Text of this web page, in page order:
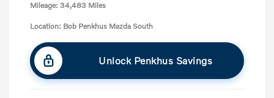
Mileage: 34,483 Miles
Location: Bob Penkhus Mazda South
Unlock Penkhus Savings